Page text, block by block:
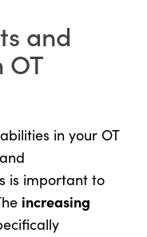
and
OT
in your OT
is important to
increasing